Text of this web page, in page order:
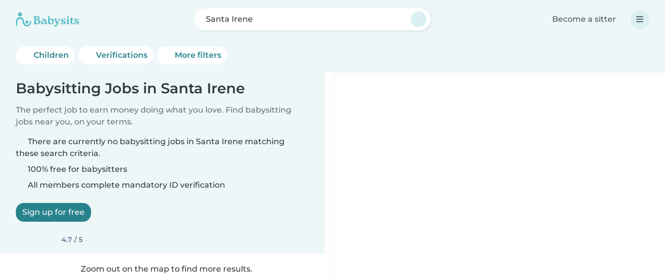
Santa Irene Become a sitter
Children Verifications More filters
Babysitting Jobs in Santa Irene
The perfect job to earn money doing what you love. Find babysitting
jobs near you, on your terms.
There are currently no babysitting jobs in Santa Irene matching
these search criteria.
100% free for babysitters
All members complete mandatory ID verification
Sign up for free
4.7 / 5
Zoom out on the map to find more results.